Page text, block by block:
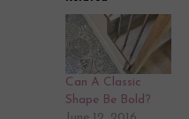
Can A Classic
Shape Be Bold?